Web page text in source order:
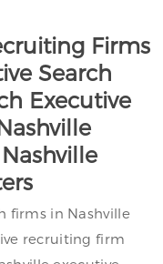
Firms
Search
Executive
firms in Nashville
recruiting firm